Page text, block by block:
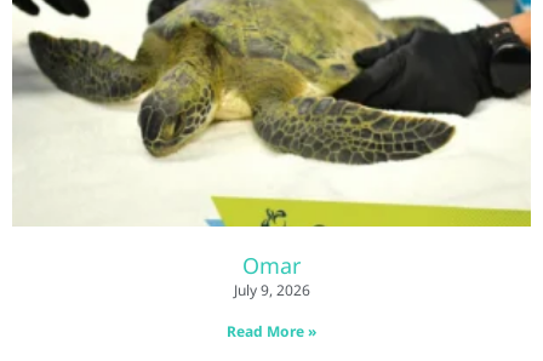
Omar
July 9, 2026
Read More »